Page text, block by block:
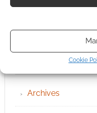
Cookie
Archives